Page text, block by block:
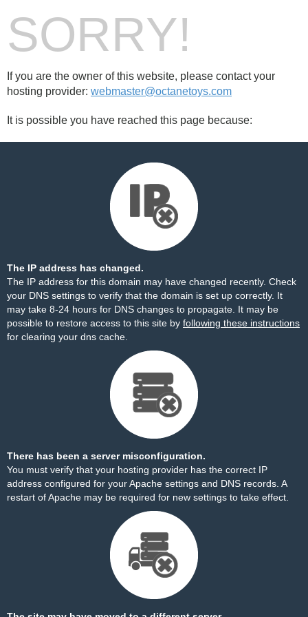
SORRY!
If you are the owner of this website, please contact your
hosting provider: webmaster@octanetoys.com
It is possible you have reached this page because:
The IP address has changed.
The IP address for this domain may have changed recently. Check
your DNS settings to verify that the domain is set up correctly. It
may take 8-24 hours for DNS changes to propagate. It may be
possible to restore access to this site by following these instructions
for clearing your dns cache.
There has been a server misconfiguration.
You must verify that your hosting provider has the correct IP
address configured for your Apache settings and DNS records. A
restart of Apache may be required for new settings to take effect.